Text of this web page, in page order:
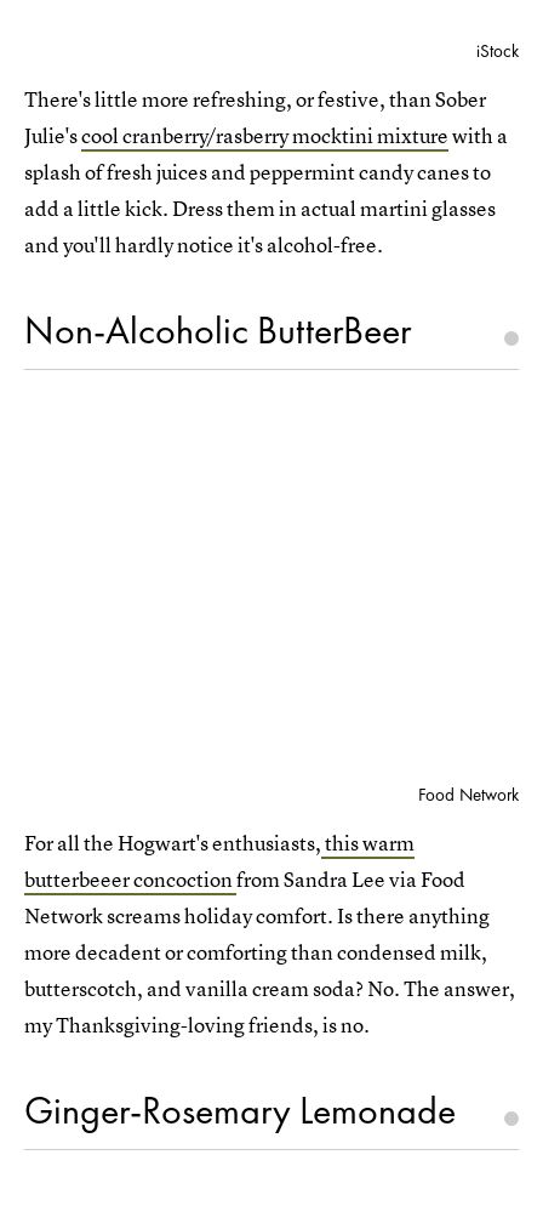
iStock
There's little more refreshing, or festive, than Sober
Julie'scool cranberry/rasberry mocktini mixturewith a
splash of fresh juices and peppermint candy canes to
add a little kick. Dress them in actual martini glasses
and you'll hardly notice it's alcohol-free.
Non-Alcoholic ButterBeer
Food Network
For all the Hogwart's enthusiasts,this warm
butterbeeer concoctionfrom Sandra Lee via Food
Network screams holiday comfort. Is there anything
more decadent or comforting than condensed milk,
butterscotch, and vanilla cream soda? No. The answer,
my Thanksgiving-loving friends, is no.
Ginger-Rosemary Lemonade